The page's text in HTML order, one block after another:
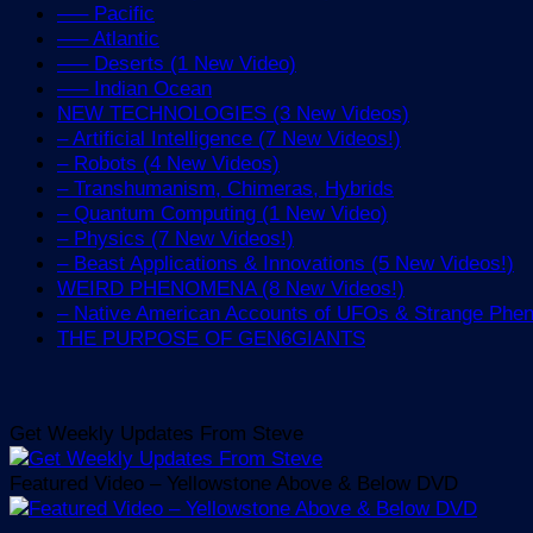
—– Pacific
—– Atlantic
—– Deserts (1 New Video)
—– Indian Ocean
NEW TECHNOLOGIES (3 New Videos)
– Artificial Intelligence (7 New Videos!)
– Robots (4 New Videos)
– Transhumanism, Chimeras, Hybrids
– Quantum Computing (1 New Video)
– Physics (7 New Videos!)
– Beast Applications & Innovations (5 New Videos!)
WEIRD PHENOMENA (8 New Videos!)
– Native American Accounts of UFOs & Strange
THE PURPOSE OF GEN6GIANTS
Get Weekly Updates From Steve
Featured Video – Yellowstone Above & Below DVD